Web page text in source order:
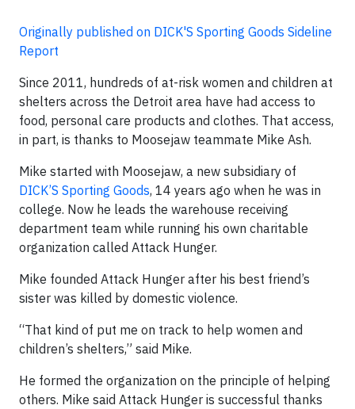
Originally published on DICK'S Sporting Goods Sideline
Report
Since 2011, hundreds of at-risk women and children at
shelters across the Detroit area have had access to
food, personal care products and clothes. That access,
in part, is thanks to Moosejaw teammate Mike Ash.
Mike started with Moosejaw, a new subsidiary of
DICK’S Sporting Goods, 14 years ago when he was in
college. Now he leads the warehouse receiving
department team while running his own charitable
organization called Attack Hunger.
Mike founded Attack Hunger after his best friend’s
sister was killed by domestic violence.
“That kind of put me on track to help women and
children’s shelters,” said Mike.
He formed the organization on the principle of helping
others. Mike said Attack Hunger is successful thanks